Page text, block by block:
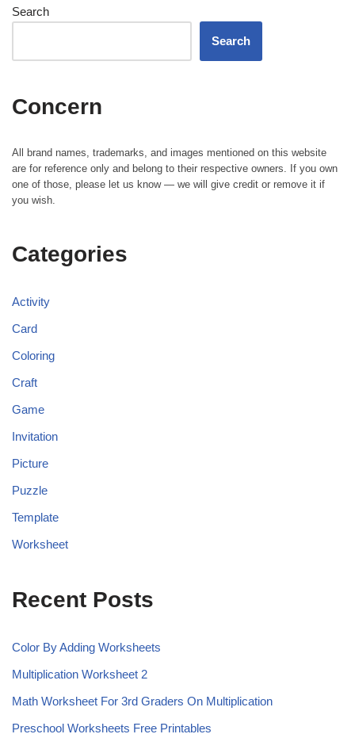
Search
Search
Concern
All brand names, trademarks, and images mentioned on this website
are for reference only and belong to their respective owners. If you own
one of those, please let us know — we will give credit or remove it if
you wish.
Categories
Activity
Card
Coloring
Craft
Game
Invitation
Picture
Puzzle
Template
Worksheet
Recent Posts
Color By Adding Worksheets
Multiplication Worksheet 2
Math Worksheet For 3rd Graders On Multiplication
Preschool Worksheets Free Printables